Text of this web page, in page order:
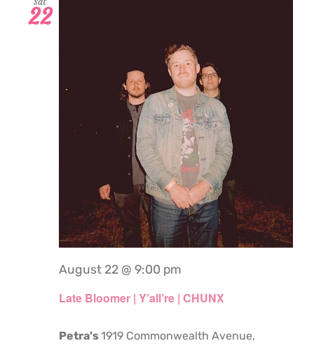
22
Late Bloomer | Y’all’re | CHUNX
August 22 @ 9:00 pm
Petra's1919 Commonwealth Avenue,